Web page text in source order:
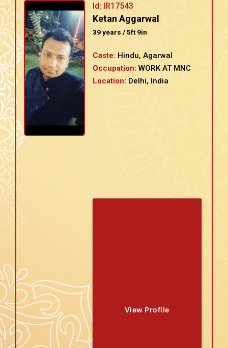
Id: IR17543
Ketan Aggarwal
39 years / 5ft 9in
Caste: Hindu, Agarwal
Occupation: WORK AT MNC
Location: Delhi, India
View Profile